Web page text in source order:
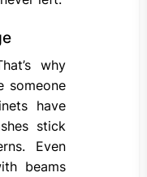
why
someone
have
stick
Even
beams